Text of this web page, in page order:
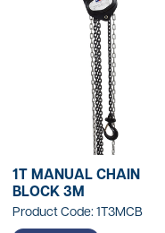
1T MANUAL CHAIN
BLOCK 3M
Product Code: 1T3MCB